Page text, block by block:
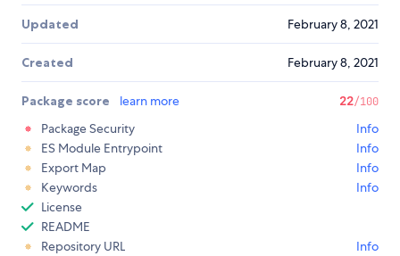
Updated February 8, 2021
Created February 8, 2021
Package score learn more 22/100
Package Security
Info
ES Module Entrypoint
Info
Export Map
Info
Keywords
Info
License
README
Repository URL
Info